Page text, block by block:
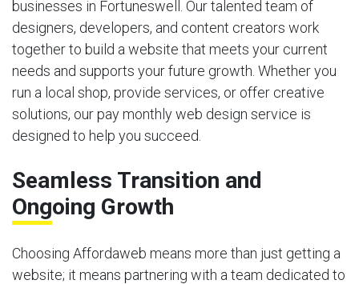
businesses in Fortuneswell. Our talented team of
designers, developers, and content creators work
together to build a website that meets your current
needs and supports your future growth. Whether you
run a local shop, provide services, or offer creative
solutions, our pay monthly web design service is
designed to help you succeed.
Seamless Transition and
Ongoing Growth
Choosing Affordaweb means more than just getting a
website; it means partnering with a team dedicated to